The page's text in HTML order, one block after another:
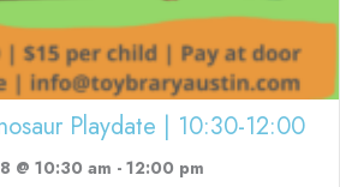
Playdate | 10:30-12:00
@ 10:30 am - 12:00 pm